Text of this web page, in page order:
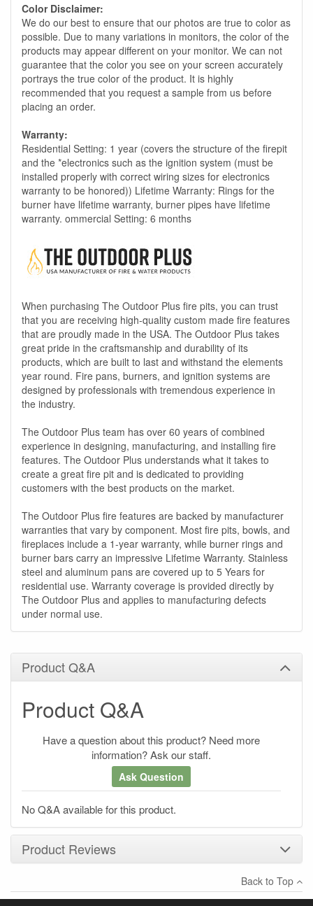
Color Disclaimer:
We do our best to ensure that our photos are true to color as
possible. Due to many variations in monitors, the color of the
products may appear different on your monitor. We can not
guarantee that the color you see on your screen accurately
portrays the true color of the product. It is highly
recommended that you request a sample from us before
placing an order.
Warranty:
Residential Setting: 1 year (covers the structure of the firepit
and the *electronics such as the ignition system (must be
installed properly with correct wiring sizes for electronics
warranty to be honored)) Lifetime Warranty: Rings for the
burner have lifetime warranty, burner pipes have lifetime
warranty. ommercial Setting: 6 months
When purchasing The Outdoor Plus fire pits, you can trust
that you are receiving high-quality custom made fire features
that are proudly made in the USA. The Outdoor Plus takes
great pride in the craftsmanship and durability of its
products, which are built to last and withstand the elements
year round. Fire pans, burners, and ignition systems are
designed by professionals with tremendous experience in
the industry.
The Outdoor Plus team has over 60 years of combined
experience in designing, manufacturing, and installing fire
features. The Outdoor Plus understands what it takes to
create a great fire pit and is dedicated to providing
customers with the best products on the market.
The Outdoor Plus fire features are backed by manufacturer
warranties that vary by component. Most fire pits, bowls, and
fireplaces include a 1-year warranty, while burner rings and
burner bars carry an impressive Lifetime Warranty. Stainless
steel and aluminum pans are covered up to 5 Years for
residential use. Warranty coverage is provided directly by
The Outdoor Plus and applies to manufacturing defects
under normal use.
Product Q&A
Product Q&A
Have a question about this product? Need more
information? Ask our staff.
Ask Question
No Q&A available for this product.
Product Reviews
×
There have been no reviews
Back to Top